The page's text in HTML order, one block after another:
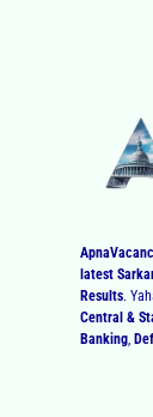
latest
Results.
Central &
Banking,